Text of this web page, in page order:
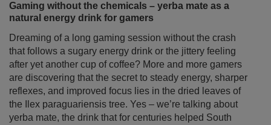
Gaming without the chemicals – yerba mate as a
natural energy drink for gamers
Dreaming of a long gaming session without the crash
that follows a sugary energy drink or the jittery feeling
after yet another cup of coffee? More and more gamers
are discovering that the secret to steady energy, sharper
reflexes, and improved focus lies in the dried leaves of
the Ilex paraguariensis tree. Yes – we’re talking about
yerba mate, the drink that for centuries helped South